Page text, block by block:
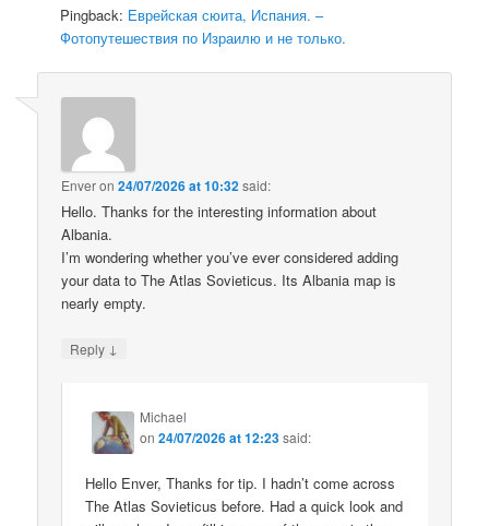
Pingback: Еврейская сюита, Испания. –
Фотопутешествия по Израилю и не только.
Enveron24/07/2026 at 10:32said:
Hello. Thanks for the interesting information about
Albania.
I’m wondering whether you’ve ever considered adding
your data to The Atlas Sovieticus. Its Albania map is
nearly empty.
Reply ↓
Michael
on24/07/2026 at 12:23said:
Hello Enver, Thanks for tip. I hadn’t come across
The Atlas Sovieticus before. Had a quick look and